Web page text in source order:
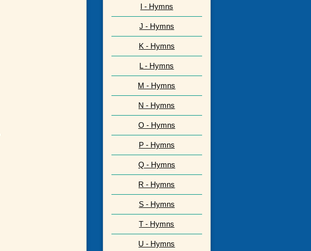
I - Hymns
J - Hymns
K - Hymns
L - Hymns
M - Hymns
N - Hymns
O - Hymns
P - Hymns
Q - Hymns
R - Hymns
S - Hymns
T - Hymns
U - Hymns